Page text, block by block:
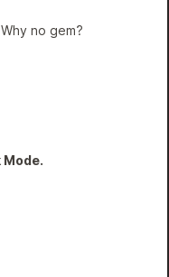
no gem?
Mode.